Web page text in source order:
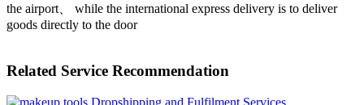
the airport、 while the international express delivery is to deliver
goods directly to the door
Related Service Recommendation